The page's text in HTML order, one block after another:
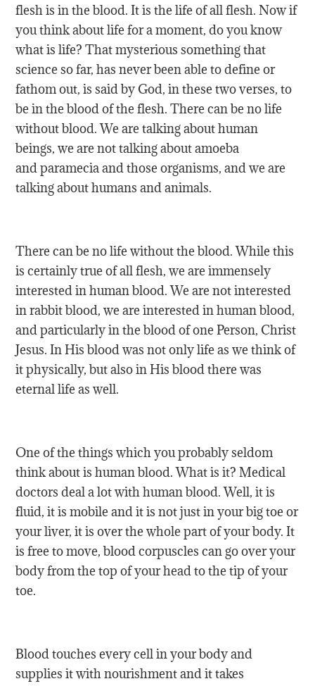
flesh is in the blood. It is the life of all flesh. Now if
you think about life for a moment, do you know
what is life? That mysterious something that
science so far, has never been able to define or
fathom out, is said by God, in these two verses, to
be in the blood of the flesh. There can be no life
without blood. We are talking about human
beings, we are not talking about amoeba
and paramecia and those organisms, and we are
talking about humans and animals.
There can be no life without the blood. While this
is certainly true of all flesh, we are immensely
interested in human blood. We are not interested
in rabbit blood, we are interested in human blood,
and particularly in the blood of one Person, Christ
Jesus. In His blood was not only life as we think of
it physically, but also in His blood there was
eternal life as well.
One of the things which you probably seldom
think about is human blood. What is it? Medical
doctors deal a lot with human blood. Well, it is
fluid, it is mobile and it is not just in your big toe or
your liver, it is over the whole part of your body. It
is free to move, blood corpuscles can go over your
body from the top of your head to the tip of your
toe.
Blood touches every cell in your body and
supplies it with nourishment and it takes